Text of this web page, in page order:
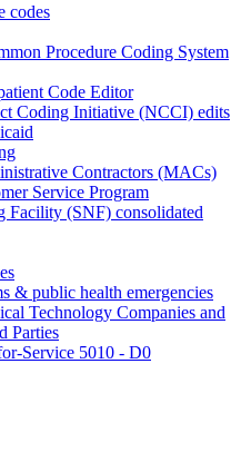
codes
Procedure Coding System
Code Editor
Coding Initiative (NCCI) edits
Contractors (MACs)
Service Program
Facility (SNF) consolidated
& public health emergencies
Technology Companies and
Parties
Service 5010 - D0